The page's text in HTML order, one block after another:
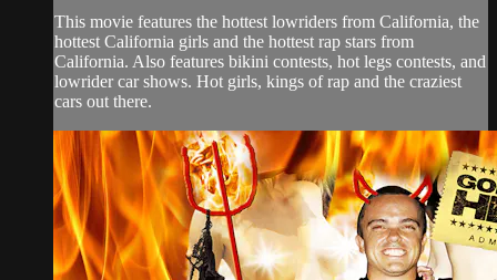
This movie features the hottest lowriders from California, the
hottest California girls and the hottest rap stars from
California. Also features bikini contests, hot legs contests, and
lowrider car shows. Hot girls, kings of rap and the craziest
cars out there.